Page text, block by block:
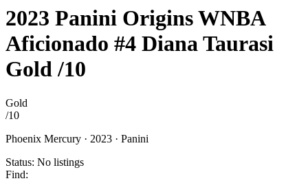
2023 Panini Origins WNBA
Aficionado #4 Diana Taurasi
Gold/10
Gold
/10
Phoenix Mercury · 2023 · Panini
Status: No listings
Find: